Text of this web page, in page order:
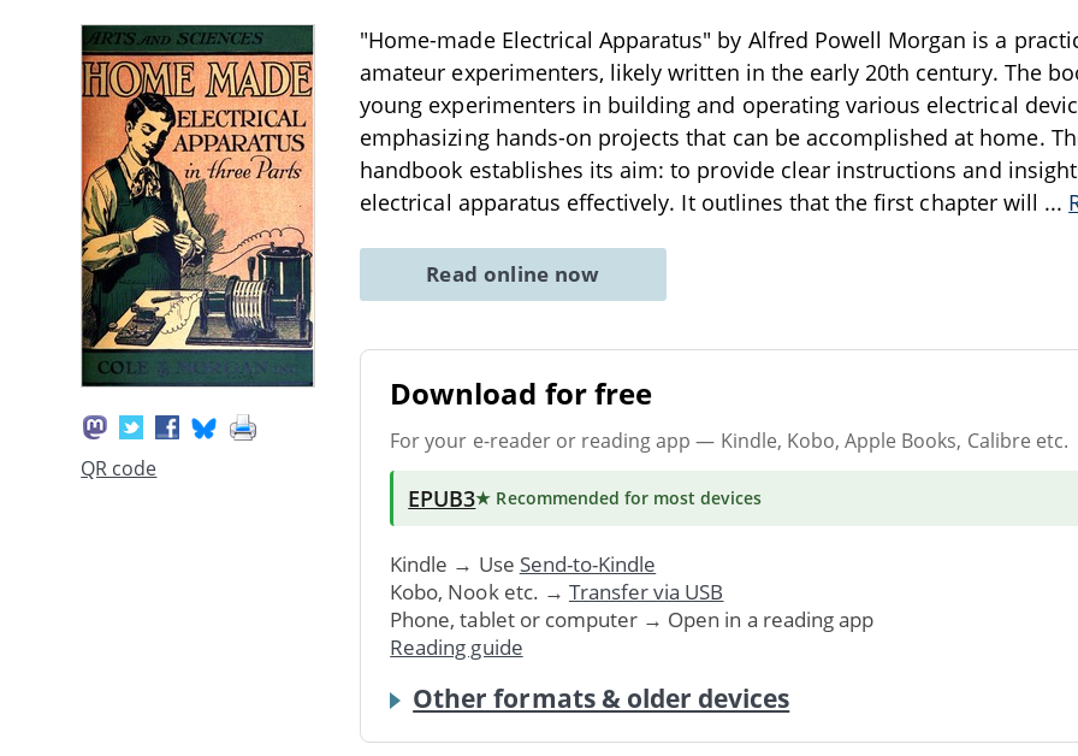
QR code
"Home-made Electrical Apparatus" by Alfred Powell Morgan is a
amateur experimenters, likely written in the early 20th century. The
young experimenters in building and operating various electrical
emphasizing hands-on projects that can be accomplished at home.
handbook establishes its aim: to provide clear instructions and
electrical apparatus effectively. It outlines that the first chapter will ...
Read online now
Download for free
For your e-reader or reading app — Kindle, Kobo, Apple Books, Calibre etc.
EPUB3★ Recommended for most devices
Kindle → Use Send-to-Kindle
Kobo, Nook etc. → Transfer via USB
Phone, tablet or computer → Open in a reading app
Reading guide
Other formats & older devices